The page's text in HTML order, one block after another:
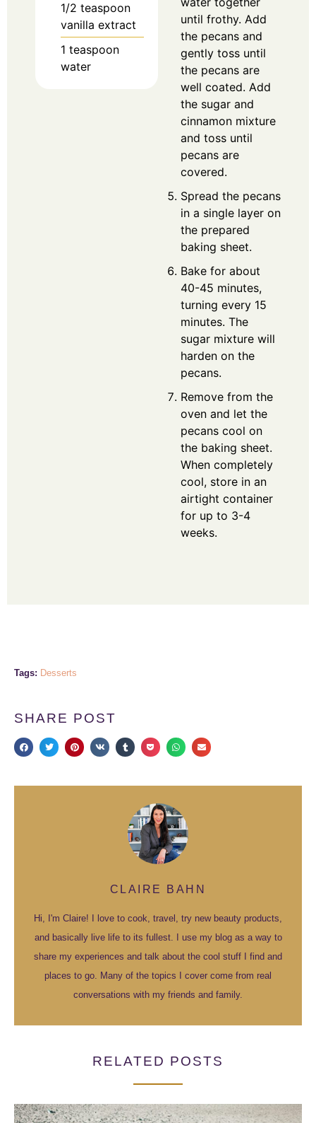
1/2 teaspoon
vanilla extract
1 teaspoon
water
until frothy. Add
the pecans and
gently toss until
the pecans are
well coated. Add
the sugar and
cinnamon mixture
and toss until
pecans are
covered.
Spread the pecans
in a single layer on
the prepared
baking sheet.
Bake for about
40-45 minutes,
turning every 15
minutes. The
sugar mixture will
harden on the
pecans.
Remove from the
oven and let the
pecans cool on
the baking sheet.
When completely
cool, store in an
airtight container
for up to 3-4
weeks.
Tags: Desserts
SHARE POST
CLAIRE BAHN
Hi, I'm Claire! I love to cook, travel, try new beauty products,
and basically live life to its fullest. I use my blog as a way to
share my experiences and talk about the cool stuff I find and
places to go. Many of the topics I cover come from real
conversations with my friends and family.
RELATED POSTS